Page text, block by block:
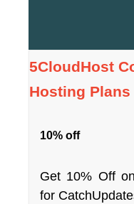
5CloudHost
Hosting Plans
10% off
Get 10% Off
for